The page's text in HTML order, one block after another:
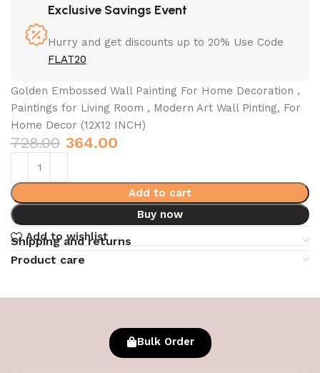
Exclusive Savings Event
Hurry and get discounts up to 20% Use Code
FLAT20
Golden Embossed Wall Painting For Home Decoration ,
Paintings for Living Room , Modern Art Wall Pinting, For
Home Decor (12X12 INCH)
728.00 364.00
Add to cart
Buy now
Add to wishlist
Shipping and returns
Product care
Bulk Order